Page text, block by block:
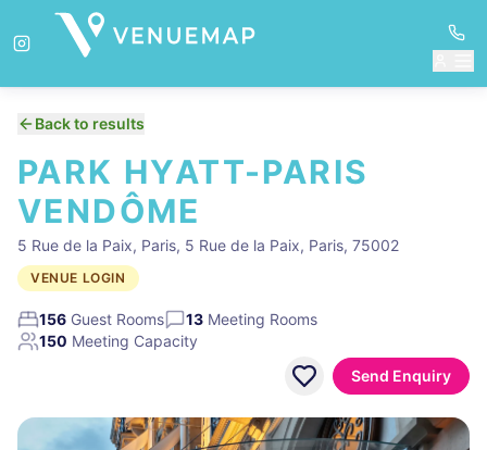
Back to results
PARK HYATT-PARIS
VENDÔME
5 Rue de la Paix, Paris, 5 Rue de la Paix, Paris, 75002
VENUE LOGIN
156 Guest Rooms 13 Meeting Rooms
150 Meeting Capacity
Send Enquiry